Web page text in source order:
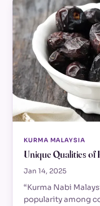
KURMA MALAYSIA
Unique Qualities of
Jan 14, 2025
“Kurma Nabi
popularity among